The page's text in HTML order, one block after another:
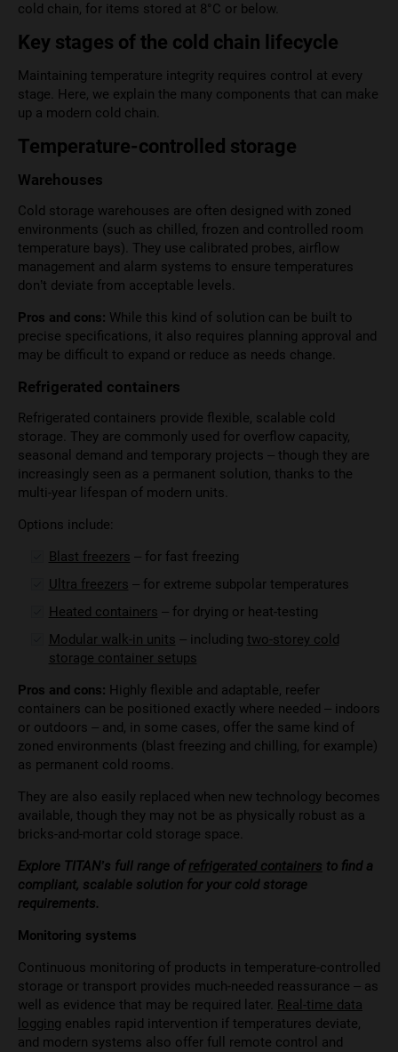
cold chain, for items stored at 8°C or below.
Key stages of the cold chain lifecycle
Maintaining temperature integrity requires control at every
stage. Here, we explain the many components that can make
up a modern cold chain.
Temperature-controlled storage
Warehouses
Cold storage warehouses are often designed with zoned
environments (such as chilled, frozen and controlled room
temperature bays). They use calibrated probes, airflow
management and alarm systems to ensure temperatures
don’t deviate from acceptable levels.
Pros and cons: While this kind of solution can be built to
precise specifications, it also requires planning approval and
may be difficult to expand or reduce as needs change.
Refrigerated containers
Refrigerated containers provide flexible, scalable cold
storage. They are commonly used for overflow capacity,
seasonal demand and temporary projects – though they are
increasingly seen as a permanent solution, thanks to the
multi-year lifespan of modern units.
Options include:
Blast freezers – for fast freezing
Ultra freezers – for extreme subpolar temperatures
Heated containers – for drying or heat-testing
Modular walk-in units – including two-storey cold
storage container setups
Pros and cons: Highly flexible and adaptable, reefer
containers can be positioned exactly where needed – indoors
or outdoors – and, in some cases, offer the same kind of
zoned environments (blast freezing and chilling, for example)
as permanent cold rooms.
They are also easily replaced when new technology becomes
available, though they may not be as physically robust as a
bricks-and-mortar cold storage space.
Explore TITAN’s full range of refrigerated containers to find a
compliant, scalable solution for your cold storage
requirements.
Monitoring systems
Continuous monitoring of products in temperature-controlled
storage or transport provides much-needed reassurance – as
well as evidence that may be required later. Real-time data
logging enables rapid intervention if temperatures deviate,
and modern systems also offer full remote control and